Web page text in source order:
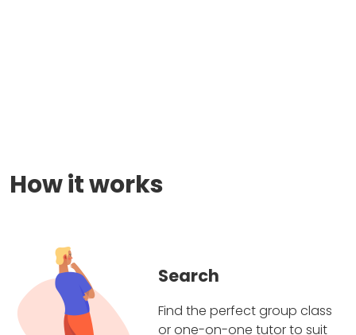
How it works
Search
Find the perfect group class
or one-on-one tutor to suit